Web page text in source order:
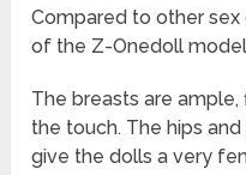
Compared to other sex
of the Z-Onedoll
The breasts are
the touch. The hips
give the dolls a very